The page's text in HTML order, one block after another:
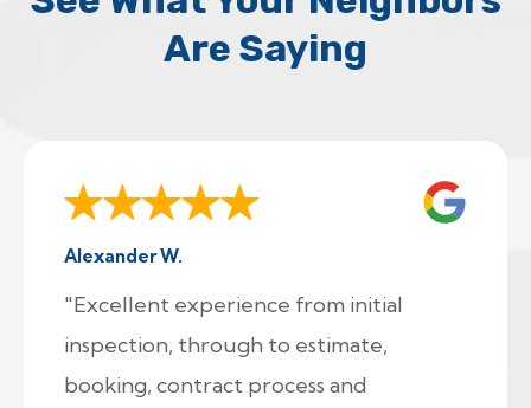
Are Saying
Alexander W.
"Excellent experience from initial
inspection, through to estimate,
booking, contract process and